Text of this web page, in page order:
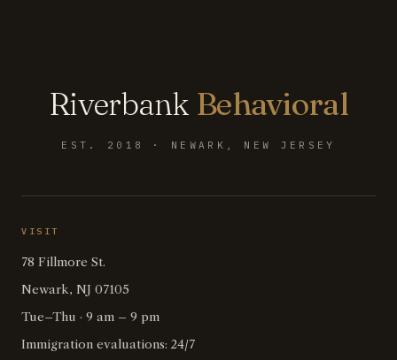
Riverbank Behavioral
EST. 2018 · NEWARK, NEW JERSEY
VISIT
78 Fillmore St.
Newark, NJ 07105
Tue–Thu · 9 am – 9 pm
Immigration evaluations: 24/7